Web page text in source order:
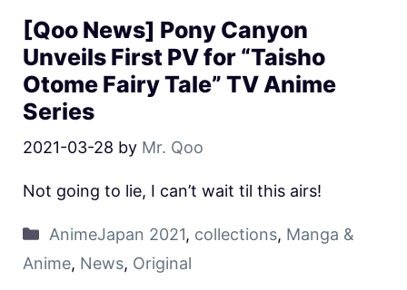
[Qoo News] Pony Canyon
Unveils First PV for “Taisho
Otome Fairy Tale” TV Anime
Series
2021-03-28 by Mr. Qoo
Not going to lie, I can’t wait til this airs!
AnimeJapan 2021, collections, Manga &
Anime, News, Original